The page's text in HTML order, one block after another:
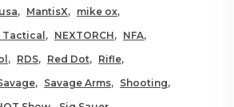
MantisX
mike ox
Tactical
NEXTORCH
NFA
RDS Red Dot
Rifle
Savage Arms
Shooting